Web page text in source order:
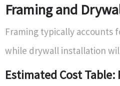
Framing and
Framing typically accounts
while drywall installation
Estimated Cost